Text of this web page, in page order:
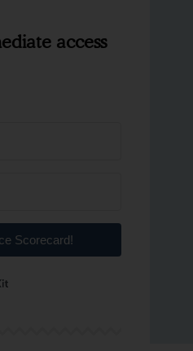
access
Scorecard!